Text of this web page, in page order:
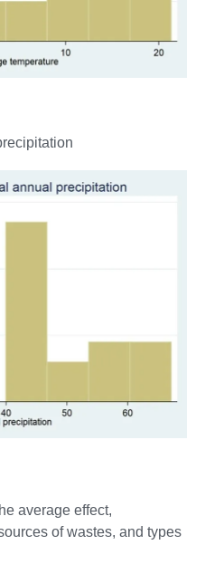
average effect,
of wastes, and types